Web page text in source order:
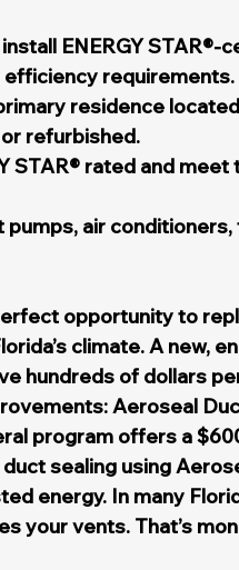
ENERGY STAR®-
requirements.
residence
refurbished.
STAR® rated and meet
air
opportunity to
climate. A new,
hundreds of dollars
Aeroseal
program offers a
sealing using
energy. In many
your vents. That’s